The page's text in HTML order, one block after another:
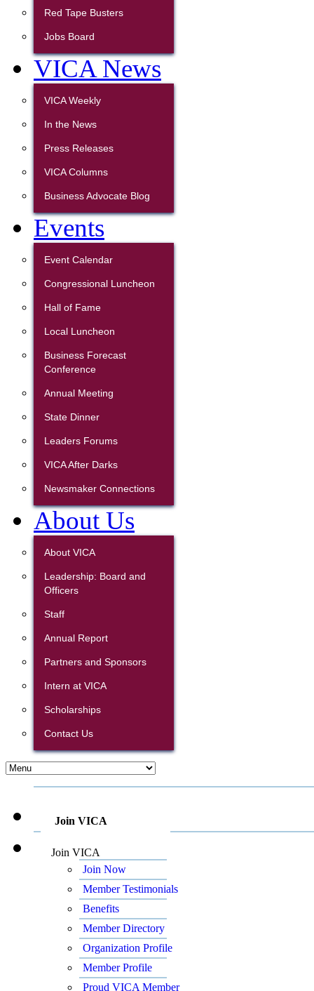
Red Tape Busters
Jobs Board
VICA News
VICA Weekly
In the News
Press Releases
VICA Columns
Business Advocate Blog
Events
Event Calendar
Congressional Luncheon
Hall of Fame
Local Luncheon
Business Forecast
Conference
Annual Meeting
State Dinner
Leaders Forums
VICA After Darks
Newsmaker Connections
About Us
About VICA
Leadership: Board and
Officers
Staff
Annual Report
Partners and Sponsors
Intern at VICA
Scholarships
Contact Us
Join VICA
Join VICA
Join Now
Member Testimonials
Benefits
Member Directory
Organization Profile
Member Profile
Proud VICA Member